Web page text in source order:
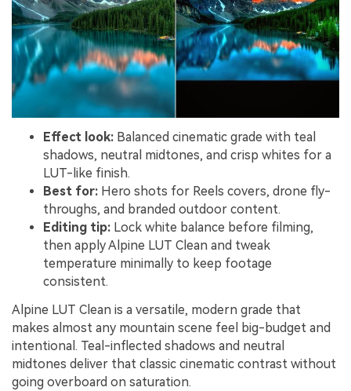
Effect look: Balanced cinematic grade with teal
shadows, neutral midtones, and crisp whites for a
LUT-like finish.
Best for: Hero shots for Reels covers, drone fly-
throughs, and branded outdoor content.
Editing tip: Lock white balance before filming,
then apply Alpine LUT Clean and tweak
temperature minimally to keep footage
consistent.
Alpine LUT Clean is a versatile, modern grade that
makes almost any mountain scene feel big-budget and
intentional. Teal-inflected shadows and neutral
midtones deliver that classic cinematic contrast without
going overboard on saturation.